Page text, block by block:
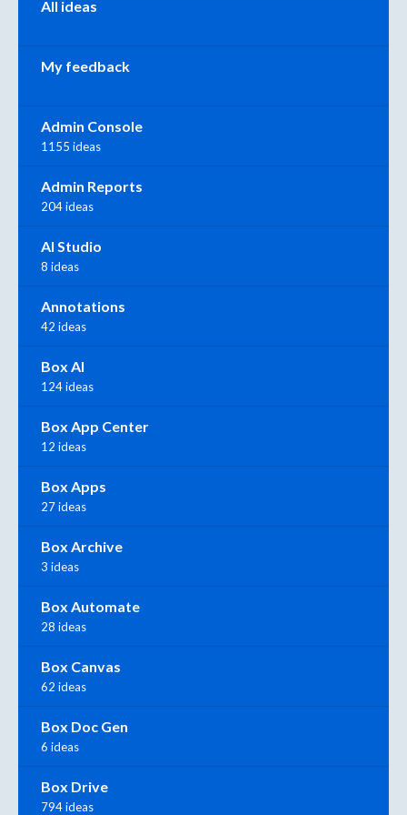
All ideas
My feedback
Admin Console
1155 ideas
Admin Reports
204 ideas
AI Studio
8 ideas
Annotations
42 ideas
Box AI
124 ideas
Box App Center
12 ideas
Box Apps
27 ideas
Box Archive
3 ideas
Box Automate
28 ideas
Box Canvas
62 ideas
Box Doc Gen
6 ideas
Box Drive
794 ideas